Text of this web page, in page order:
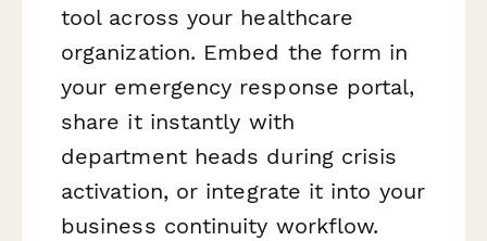
tool across your healthcare
organization. Embed the form in
your emergency response portal,
share it instantly with
department heads during crisis
activation, or integrate it into your
business continuity workflow.